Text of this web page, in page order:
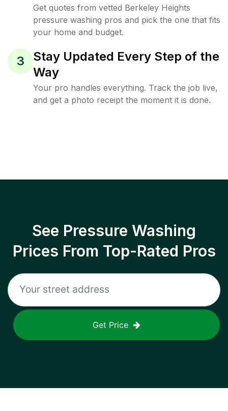
Get quotes from vetted Berkeley Heights
pressure washing pros and pick the one that fits
your home and budget.
3
Stay Updated Every Step of the
Way
Your pro handles everything. Track the job live,
and get a photo receipt the moment it is done.
See Pressure Washing
Prices From Top-Rated Pros
Get Price